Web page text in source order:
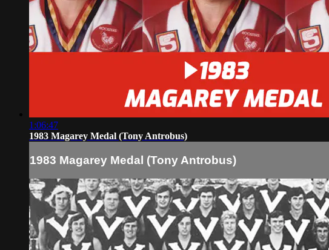
1:06:47
1983 Magarey Medal (Tony Antrobus)
1983 Magarey Medal (Tony Antrobus)